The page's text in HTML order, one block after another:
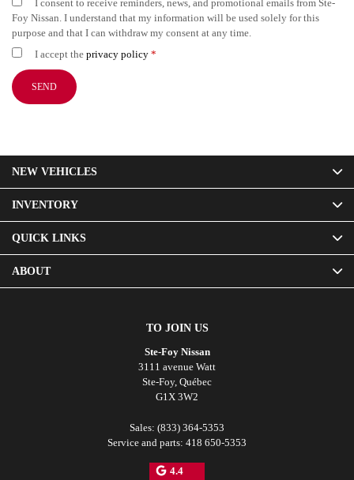
I consent to receive reminders, news, and promotional emails from Ste-
Foy Nissan. I understand that my information will be used solely for this
purpose and that I can withdraw my consent at any time.
I accept the privacy policy *
TO JOIN US
Ste-Foy Nissan
3111 avenue Watt
Ste-Foy, Québec
G1X 3W2
Sales: (833) 364-5353
Service and parts: 418 650-5353
4.4
NEW VEHICLES
INVENTORY
QUICK LINKS
ABOUT